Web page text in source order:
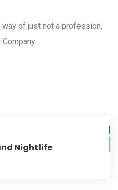
of just not a profession,
Nightlife